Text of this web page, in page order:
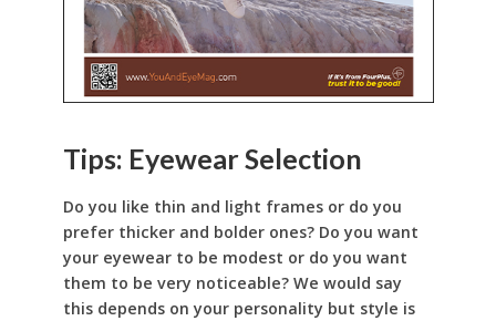
Tips: Eyewear Selection
Do you like thin and light frames or do you
prefer thicker and bolder ones? Do you want
your eyewear to be modest or do you want
them to be very noticeable? We would say
this depends on your personality but style is